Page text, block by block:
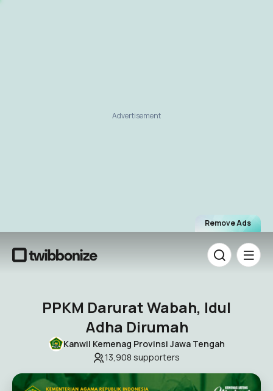
Remove Ads
Advertisement
PPKM Darurat Wabah, Idul
Adha Dirumah
Kanwil Kemenag Provinsi Jawa Tengah
13,908 supporters